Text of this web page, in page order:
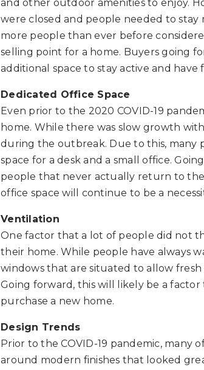
and other outdoor amenities to enjoy.
were closed and people needed to
more people than ever before
selling point for a home. Buyers going
additional space to stay active and have
Dedicated Office Space
Even prior to the 2020 COVID-19
home. While there was slow growth
during the outbreak. Due to this, many
space for a desk and a small office.
people that never actually return to
office space will continue to be a
Ventilation
One factor that a lot of people did not
their home. While people have always
windows that are situated to allow
Going forward, this will likely be a
purchase a new home.
Design Trends
Prior to the COVID-19 pandemic, many
around modern finishes that looked